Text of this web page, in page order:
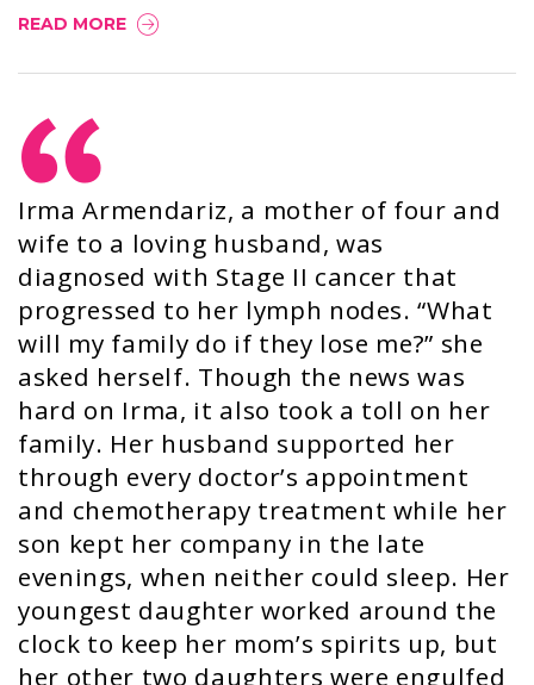
READ MORE
Irma Armendariz, a mother of four and
wife to a loving husband, was
diagnosed with Stage II cancer that
progressed to her lymph nodes. “What
will my family do if they lose me?” she
asked herself. Though the news was
hard on Irma, it also took a toll on her
family. Her husband supported her
through every doctor’s appointment
and chemotherapy treatment while her
son kept her company in the late
evenings, when neither could sleep. Her
youngest daughter worked around the
clock to keep her mom’s spirits up, but
her other two daughters were engulfed